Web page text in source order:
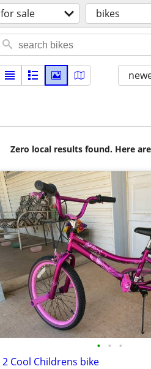
for sale bikes
Zero local results found. Here
• • •
2 Cool Childrens bike